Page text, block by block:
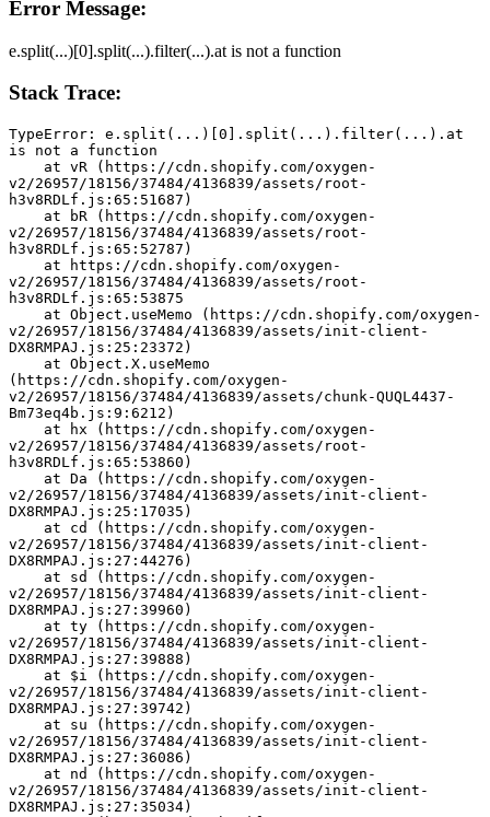
Error Message:
e.split(...)[0].split(...).filter(...).at is not a function
Stack Trace:
TypeError: e.split(...)[0].split(...).filter(...).at
is not a function
v2/26957/18156/37484/4136839/assets/root-
h3v8RDLf.js:65:51687)
v2/26957/18156/37484/4136839/assets/root-
h3v8RDLf.js:65:52787)
v2/26957/18156/37484/4136839/assets/root-
h3v8RDLf.js:65:53875
v2/26957/18156/37484/4136839/assets/init-client-
DX8RMPAJ.js:25:23372)
(https://cdn.shopify.com/oxygen-
v2/26957/18156/37484/4136839/assets/chunk-QUQL4437-
Bm73eq4b.js:9:6212)
v2/26957/18156/37484/4136839/assets/root-
h3v8RDLf.js:65:53860)
v2/26957/18156/37484/4136839/assets/init-client-
DX8RMPAJ.js:25:17035)
v2/26957/18156/37484/4136839/assets/init-client-
DX8RMPAJ.js:27:44276)
v2/26957/18156/37484/4136839/assets/init-client-
DX8RMPAJ.js:27:39960)
v2/26957/18156/37484/4136839/assets/init-client-
DX8RMPAJ.js:27:39888)
v2/26957/18156/37484/4136839/assets/init-client-
DX8RMPAJ.js:27:39742)
v2/26957/18156/37484/4136839/assets/init-client-
DX8RMPAJ.js:27:36086)
v2/26957/18156/37484/4136839/assets/init-client-
DX8RMPAJ.js:27:35034)